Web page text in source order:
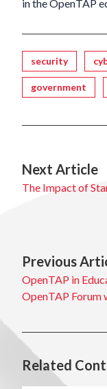
in the OpenTAP
Tagged
security
government
Next Article
The Impact of
Previous
OpenTAP in
OpenTAP Forum
Related